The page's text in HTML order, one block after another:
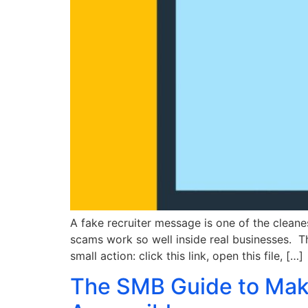
A fake recruiter message is one of the
scams work so well inside real businesses.
small action: click this link, open this file, […]
The SMB Guide to